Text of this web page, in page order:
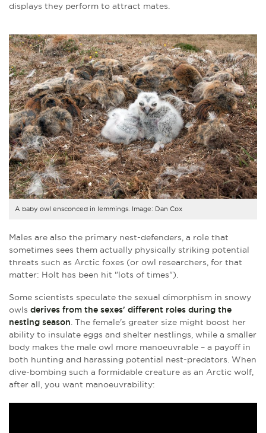
displays they perform to attract mates.
A baby owl ensconced in lemmings. Image: Dan Cox
Males are also the primary nest-defenders, a role that
sometimes sees them actually physically striking potential
threats such as Arctic foxes (or owl researchers, for that
matter: Holt has been hit "lots of times").
Some scientists speculate the sexual dimorphism in snowy
owls derives from the sexes' different roles during the
nesting season . The female's greater size might boost her
ability to insulate eggs and shelter nestlings, while a smaller
body makes the male owl more manoeuvrable – a payoff in
both hunting and harassing potential nest-predators. When
dive-bombing such a formidable creature as an Arctic wolf,
after all, you want manoeuvrability: